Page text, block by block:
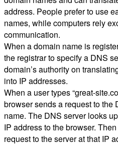
address. People prefer to use
names, while computers rely
communication.
When a domain name is
the registrar to specify a DNS
domain’s authority on
into IP addresses.
When a user types “great-
browser sends a request to the
name. The DNS server looks
IP address to the browser.
request to the server at that IP